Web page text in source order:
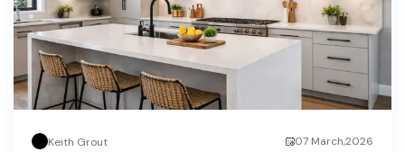
Keith Grout 07 March,2026